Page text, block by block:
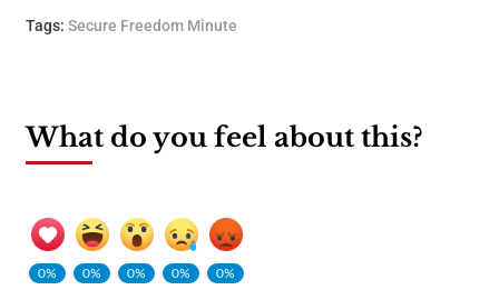
Tags: Secure Freedom Minute
What do you feel about this?
0%
0%
0%
0%
0%